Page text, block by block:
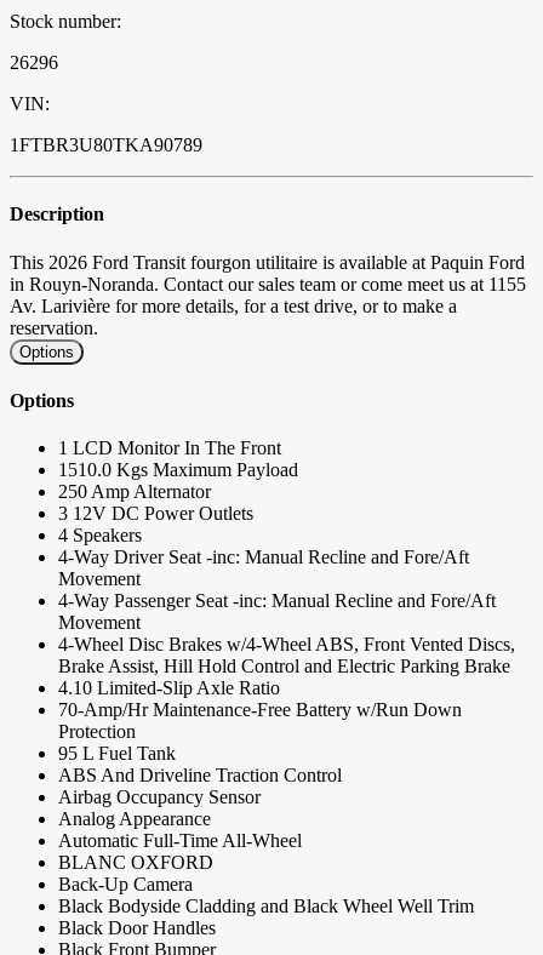
Stock number:
26296
VIN:
1FTBR3U80TKA90789
Description
This 2026 Ford Transit fourgon utilitaire is available at Paquin Ford
in Rouyn-Noranda. Contact our sales team or come meet us at 1155
Av. Larivière for more details, for a test drive, or to make a
reservation.
Options
Options
1 LCD Monitor In The Front
1510.0 Kgs Maximum Payload
250 Amp Alternator
3 12V DC Power Outlets
4 Speakers
4-Way Driver Seat -inc: Manual Recline and Fore/Aft
Movement
4-Way Passenger Seat -inc: Manual Recline and Fore/Aft
Movement
4-Wheel Disc Brakes w/4-Wheel ABS, Front Vented Discs,
Brake Assist, Hill Hold Control and Electric Parking Brake
4.10 Limited-Slip Axle Ratio
70-Amp/Hr Maintenance-Free Battery w/Run Down
Protection
95 L Fuel Tank
ABS And Driveline Traction Control
Airbag Occupancy Sensor
Analog Appearance
Automatic Full-Time All-Wheel
BLANC OXFORD
Back-Up Camera
Black Bodyside Cladding and Black Wheel Well Trim
Black Door Handles
Black Front Bumper